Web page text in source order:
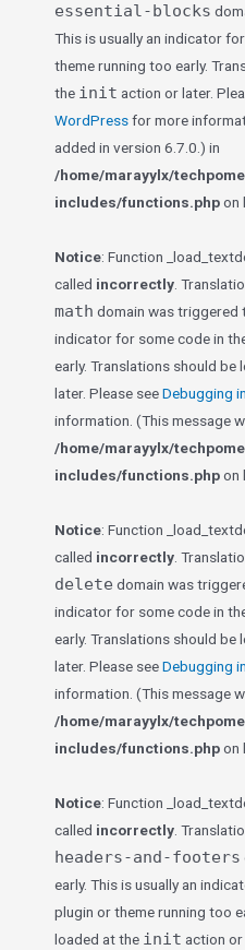
essential-blocks
This is usually an indicator
theme running too early.
the init action or later.
WordPressfor more
added in version 6.7.0.) in
/home/marayylx/
includes/functions.phpon
Notice: Function
called incorrectly .
math domain was triggered
indicator for some code in
early. Translations should be
later. Please seeDebugging
information. (This message
/home/marayylx/
includes/functions.phpon
Notice: Function
called incorrectly .
delete domain was
indicator for some code in
early. Translations should be
later. Please seeDebugging
information. (This message
/home/marayylx/
includes/functions.phpon
Notice: Function
called incorrectly .
headers-and-footers
early. This is usually an
plugin or theme running too
loaded at the init action or